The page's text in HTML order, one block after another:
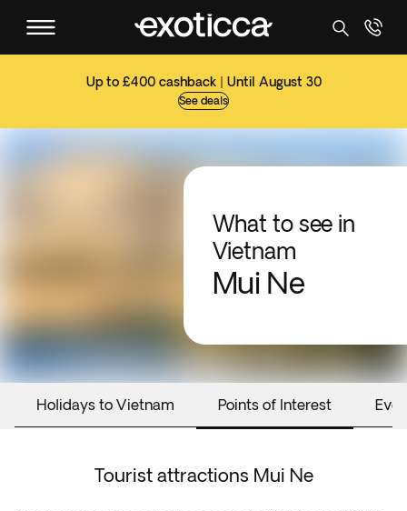
Up to £400 cashback | Until August 30
See deals
What to see in
Vietnam
Mui Ne
Holidays to Vietnam Points of Interest
Tourist attractions Mui Ne